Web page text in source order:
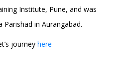
Institute, Pune, and was
Parishad in Aurangabad.
journey here